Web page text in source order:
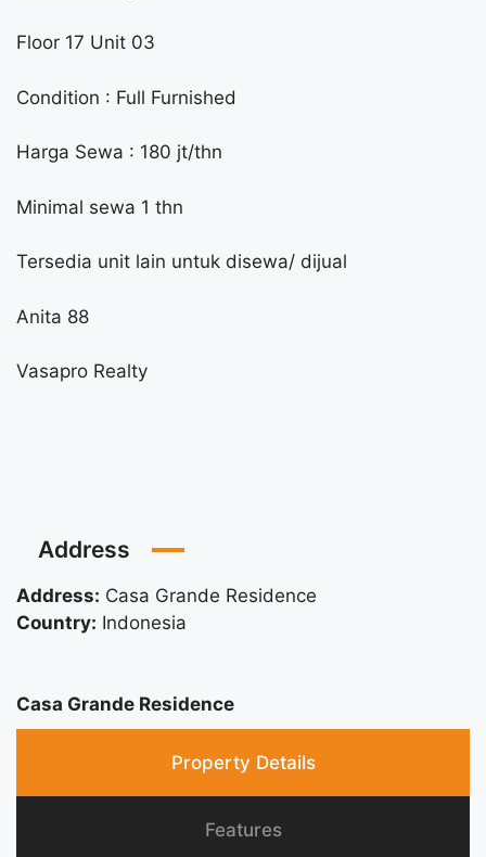
Floor 17 Unit 03
Condition : Full Furnished
Harga Sewa : 180 jt/thn
Minimal sewa 1 thn
Tersedia unit lain untuk disewa/ dijual
Anita 88
Vasapro Realty
Address
Address: Casa Grande Residence
Country: Indonesia
Casa Grande Residence
Property Details
Features